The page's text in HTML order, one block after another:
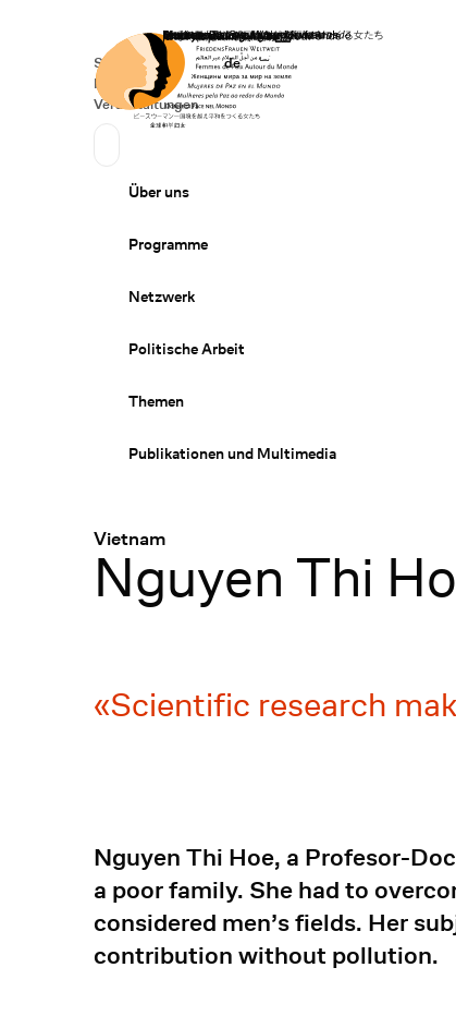
Startseite
Secondary Navigation
Spenden
News
Veranstaltungen
Sprache wechseln
Deutsch
de
Primary Navigation
Über uns
Programme
Netzwerk
Politische Arbeit
Themen
Publikationen und Multimedia
Vietnam
:
Nguyen Thi
Scientific research
Nguyen Thi Hoe, a Profesor-
a poor family. She had to
considered men’s fields. Her
contribution without pollution.